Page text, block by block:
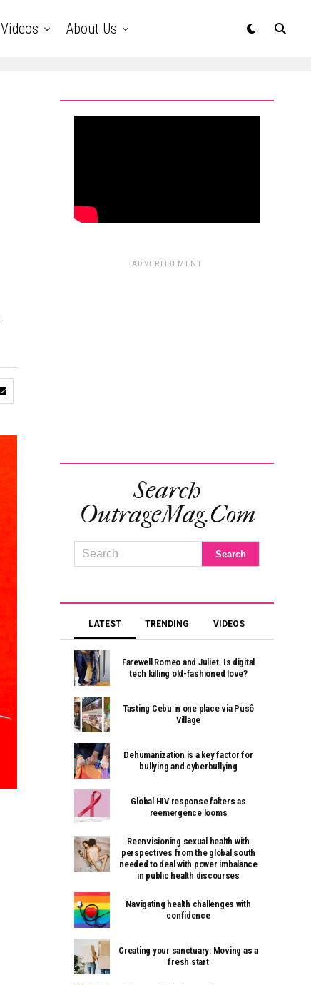
Videos About Us
ADVERTISEMENT
Search
OutrageMag.com
LATEST TRENDING VIDEOS
Farewell Romeo and Juliet. Is digital
tech killing old-fashioned love?
Tasting Cebu in one place via Pusô
Village
Dehumanization is a key factor for
bullying and cyberbullying
Global HIV response falters as
reemergence looms
Reenvisioning sexual health with
perspectives from the global south
needed to deal with power imbalance
in public health discourses
Navigating health challenges with
confidence
Creating your sanctuary: Moving as a
fresh start